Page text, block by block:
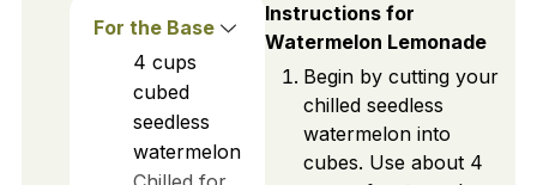
For the Base
4 cups
cubed
seedless
watermelon
Instructions for
Watermelon Lemonade
Begin by cutting your
chilled seedless
watermelon into
cubes. Use about 4